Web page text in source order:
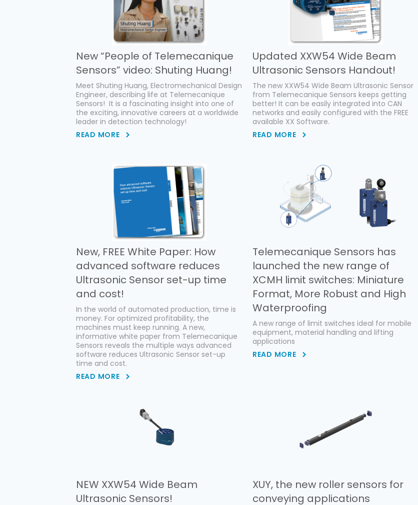
New “People of Telemecanique
Sensors” video: Shuting Huang!
Meet Shuting Huang, Electromechanical Design
Engineer, describing life at Telemecanique
Sensors! It is a fascinating insight into one of
the exciting, innovative careers at a worldwide
leader in detection technology!
READ MORE
Updated XXW54 Wide Beam
Ultrasonic Sensors Handout!
The new XXW54 Wide Beam Ultrasonic Sensor
from Telemecanique Sensors keeps getting
better! It can be easily integrated into CAN
networks and easily configured with the FREE
available XX Software.
READ MORE
New, FREE White Paper: How
advanced software reduces
Ultrasonic Sensor set-up time
and cost!
In the world of automated production, time is
money. For optimized profitability, the
machines must keep running. A new,
informative white paper from Telemecanique
Sensors reveals the multiple ways advanced
software reduces Ultrasonic Sensor set-up
time and cost.
READ MORE
Telemecanique Sensors has
launched the new range of
XCMH limit switches: Miniature
Format, More Robust and High
Waterproofing
A new range of limit switches ideal for mobile
equipment, material handling and lifting
applications
READ MORE
NEW XXW54 Wide Beam
Ultrasonic Sensors!
XUY, the new roller sensors for
conveying applications